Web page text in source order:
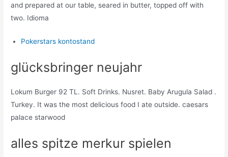
and prepared at our table, seared in butter, topped off with
two. Idioma
Pokerstars kontostand
glücksbringer neujahr
Lokum Burger 92 TL. Soft Drinks. Nusret. Baby Arugula Salad .
Turkey. It was the most delicious food I ate outside. caesars
palace starwood
alles spitze merkur spielen